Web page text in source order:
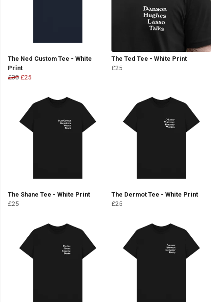
The Ned Custom Tee - White
Print
£30 £25
The Ted Tee - White Print
£25
The Shane Tee - White Print
£25
The Dermot Tee - White Print
£25